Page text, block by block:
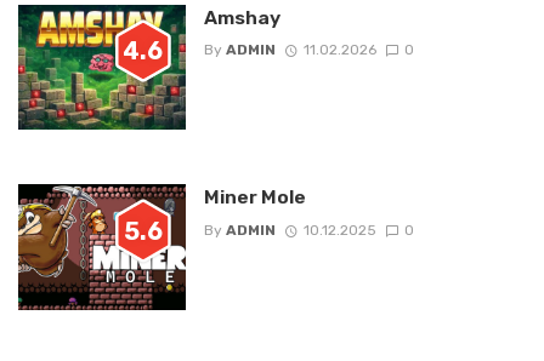
4.6
Amshay
By ADMIN 11.02.2026 0
5.6
Miner Mole
By ADMIN 10.12.2025 0